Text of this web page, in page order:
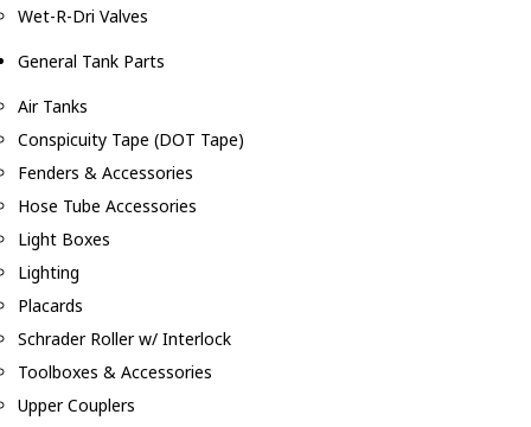
Wet-R-Dri Valves
General Tank Parts
Air Tanks
Conspicuity Tape (DOT Tape)
Fenders & Accessories
Hose Tube Accessories
Light Boxes
Lighting
Placards
Schrader Roller w/ Interlock
Toolboxes & Accessories
Upper Couplers